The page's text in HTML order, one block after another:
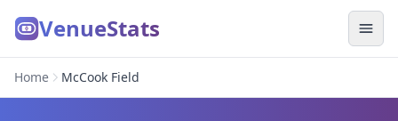
VenueStats
Home McCook Field